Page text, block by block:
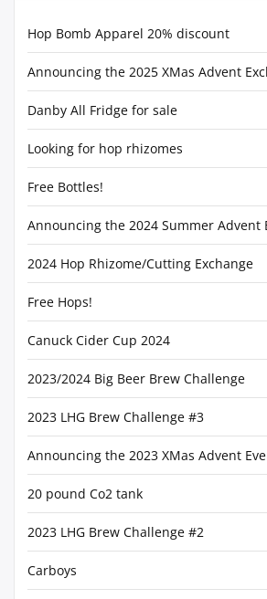
Hop Bomb Apparel 20% discount
Announcing the 2025 XMas Advent
Danby All Fridge for sale
Looking for hop rhizomes
Free Bottles!
Announcing the 2024 Summer Advent
2024 Hop Rhizome/Cutting Exchange
Free Hops!
Canuck Cider Cup 2024
2023/2024 Big Beer Brew Challenge
2023 LHG Brew Challenge #3
Announcing the 2023 XMas Advent
20 pound Co2 tank
2023 LHG Brew Challenge #2
Carboys